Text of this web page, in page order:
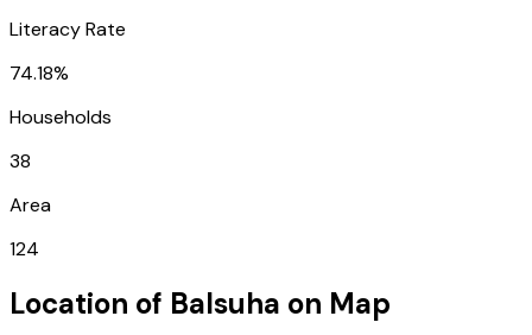
Literacy Rate
74.18%
Households
38
Area
124
Location of Balsuha on Map